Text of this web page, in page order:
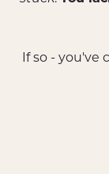
If so - you've